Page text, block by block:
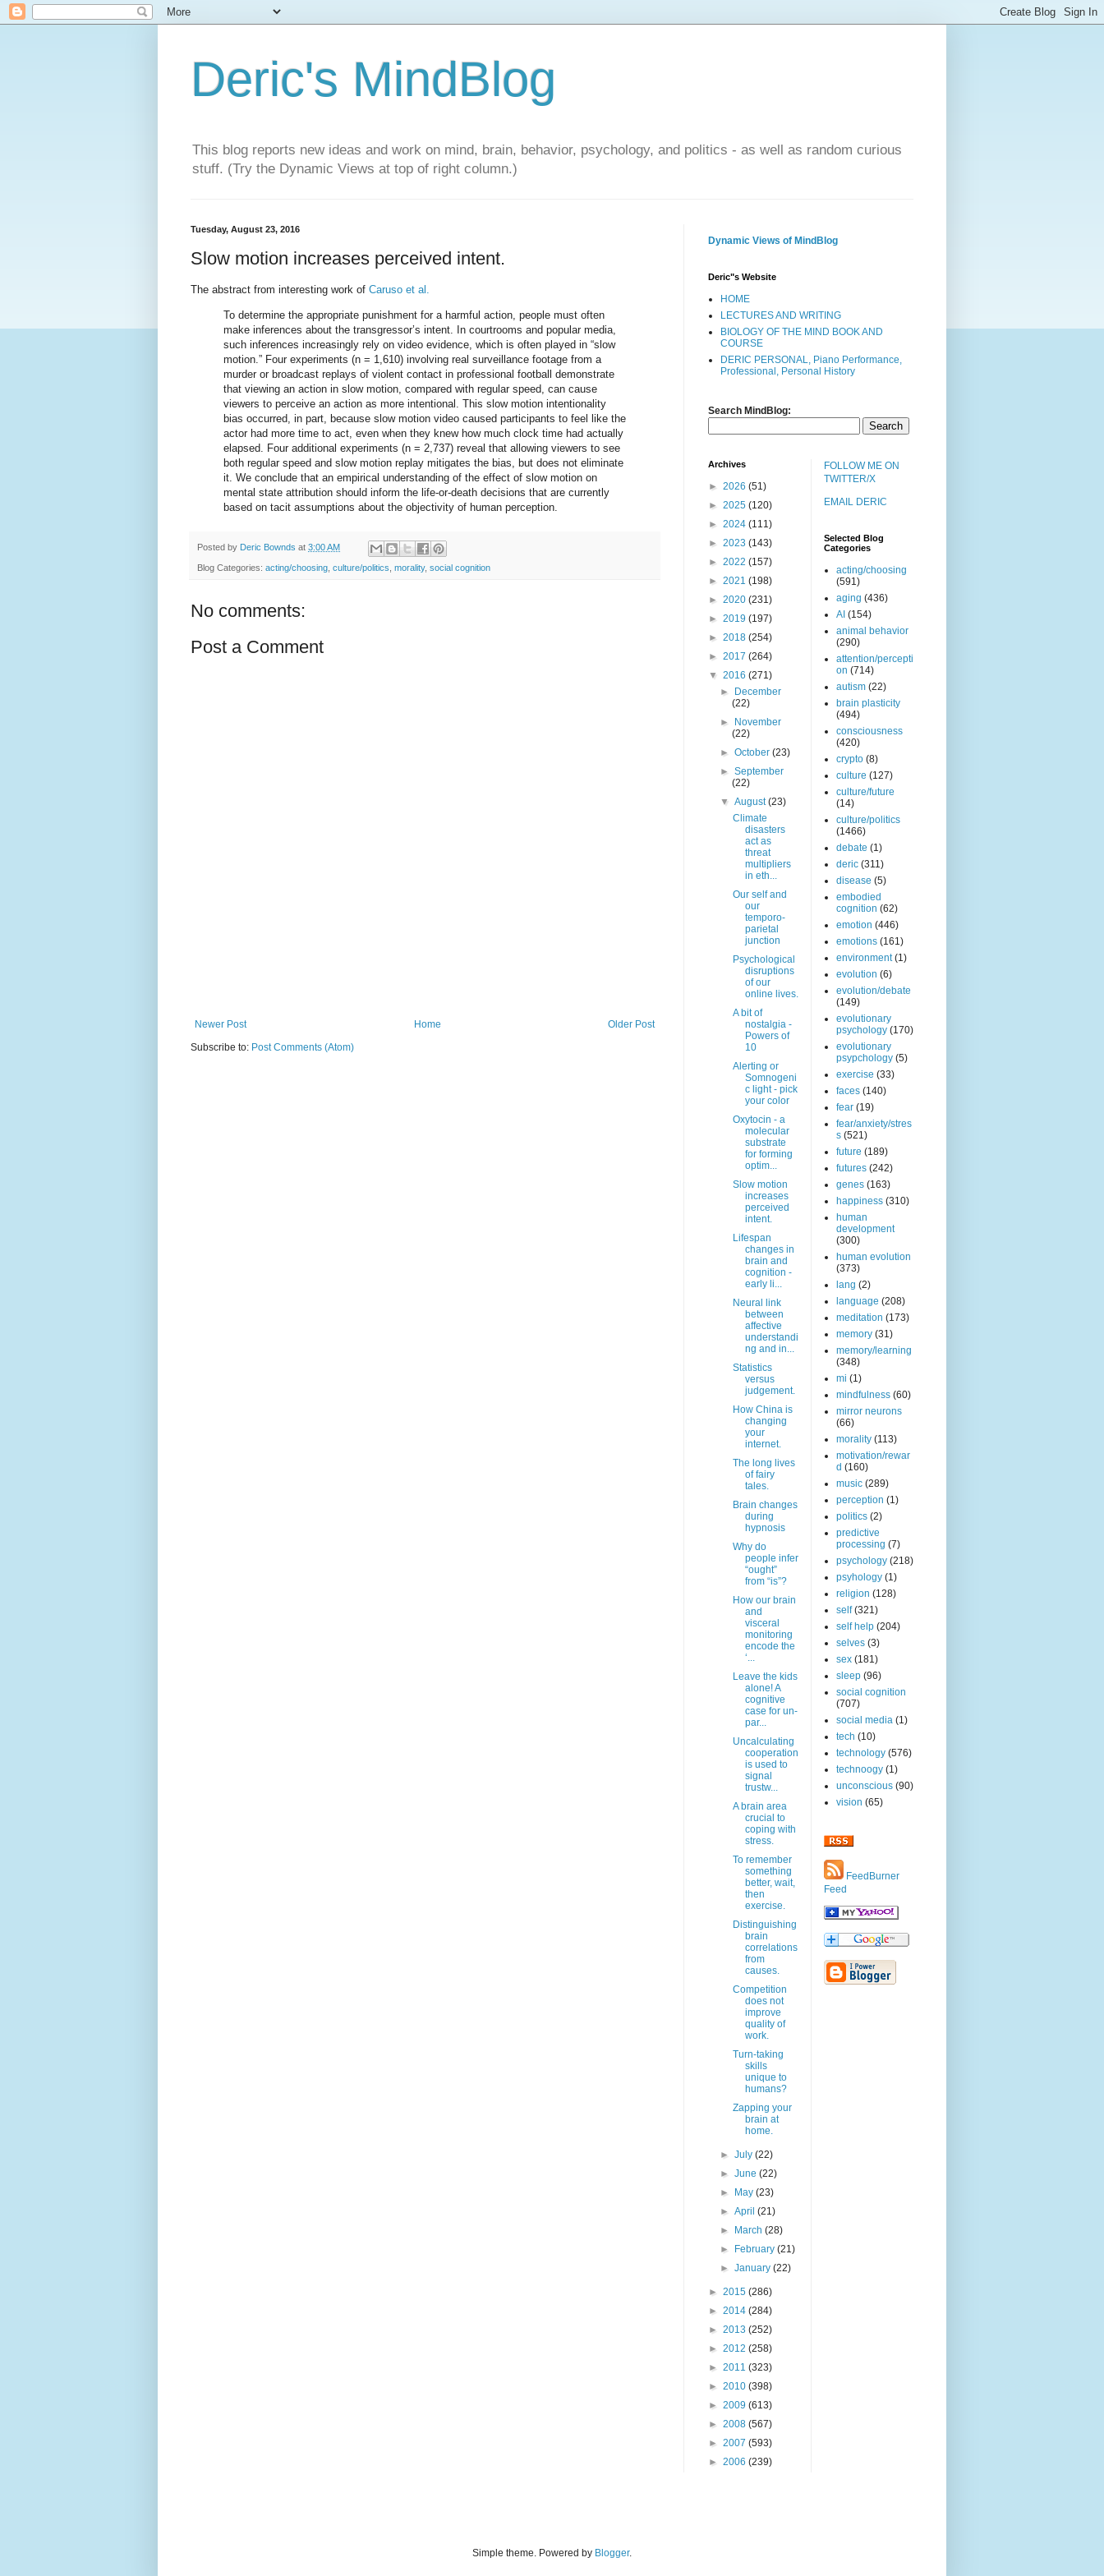
Deric's MindBlog
This blog reports new ideas and work on mind, brain, behavior, psychology, and politics - as well as random curious
stuff. (Try the Dynamic Views at top of right column.)
Tuesday, August 23, 2016
Slow motion increases perceived intent.
The abstract from interesting work of Caruso et al.
To determine the appropriate punishment for a harmful action, people must often
make inferences about the transgressor’s intent. In courtrooms and popular media,
such inferences increasingly rely on video evidence, which is often played in “slow
motion.” Four experiments (n = 1,610) involving real surveillance footage from a
murder or broadcast replays of violent contact in professional football demonstrate
that viewing an action in slow motion, compared with regular speed, can cause
viewers to perceive an action as more intentional. This slow motion intentionality
bias occurred, in part, because slow motion video caused participants to feel like the
actor had more time to act, even when they knew how much clock time had actually
elapsed. Four additional experiments (n = 2,737) reveal that allowing viewers to see
both regular speed and slow motion replay mitigates the bias, but does not eliminate
it. We conclude that an empirical understanding of the effect of slow motion on
mental state attribution should inform the life-or-death decisions that are currently
based on tacit assumptions about the objectivity of human perception.
Posted by Deric Bownds at 3:00 AM
Blog Categories: acting/choosing culture/politics morality, social cognition
No comments:
Post a Comment
Newer Post Older Post
Home
Subscribe to: Post Comments (Atom)
Dynamic Views of MindBlog
Deric"s Website
HOME
LECTURES AND WRITING
BIOLOGY OF THE MIND BOOK AND
COURSE
DERIC PERSONAL, Piano Performance,
Professional, Personal History
Search MindBlog:
Archives
► 2026 (51)
► 2025 (120)
► 2024 (111)
► 2023 (143)
► 2022 (157)
► 2021 (198)
► 2020 (231)
► 2019 (197)
► 2018 (254)
► 2017 (264)
▼ 2016 (271)
►
December
(22)
►
November
(22)
►October(23)
►September
(22)
▼August(23)
Climate
disasters
act as
threat
multipliers
in eth...
Our self and
our
temporo-
parietal
junction
Psychological
disruptions
of our
online lives.
A bit of
nostalgia -
Powers of
10
Alerting or
Somnogeni
c light - pick
your color
Oxytocin - a
molecular
substrate
for forming
optim...
Slow motion
increases
perceived
intent.
Lifespan
changes in
brain and
cognition -
early li...
Neural link
between
affective
understandi
ng and in...
Statistics
versus
judgement.
How China is
changing
your
internet.
The long lives
of fairy
tales.
Brain changes
during
hypnosis
Why do
people infer
“ought”
from “is”?
How our brain
and
visceral
monitoring
encode the
‘...
Leave the kids
alone! A
cognitive
case for un-
par...
Uncalculating
cooperation
is used to
signal
trustw...
A brain area
crucial to
coping with
stress.
To remember
something
better, wait,
then
exercise.
Distinguishing
brain
correlations
from
causes.
Competition
does not
improve
quality of
work.
Turn-taking
skills
unique to
humans?
Zapping your
brain at
home.
►July(22)
►June(22)
►
May(23)
►April(21)
►
March(28)
►
February(21)
►January(22)
► 2015 (286)
► 2014 (284)
► 2013 (252)
► 2012 (258)
► 2011 (323)
► 2010 (398)
► 2009 (613)
► 2008 (567)
► 2007 (593)
► 2006 (239)
FOLLOW ME ON
TWITTER/X
EMAIL DERIC
Selected Blog
Categories
acting/choosing
(591)
aging (436)
AI (154)
animal behavior
(290)
attention/percepti
on (714)
autism (22)
brain plasticity
(494)
consciousness
(420)
crypto (8)
culture (127)
culture/future
(14)
culture/politics
(1466)
debate (1)
deric (311)
disease (5)
embodied
cognition (62)
emotion (446)
emotions (161)
environment (1)
evolution (6)
evolution/debate
(149)
evolutionary
psychology (170)
evolutionary
psypchology (5)
exercise (33)
faces (140)
fear (19)
fear/anxiety/stres
s (521)
future (189)
futures (242)
genes (163)
happiness (310)
human
development
(300)
human evolution
(373)
lang (2)
language (208)
meditation (173)
memory (31)
memory/learning
(348)
mi (1)
mindfulness (60)
mirror neurons
(66)
morality (113)
motivation/rewar
d (160)
music (289)
perception (1)
politics (2)
predictive
processing (7)
psychology (218)
psyhology (1)
religion (128)
self (321)
self help (204)
selves (3)
sex (181)
sleep (96)
social cognition
(707)
social media (1)
tech (10)
technology (576)
technoogy (1)
unconscious (90)
vision (65)
FeedBurner
Feed
Simple theme. Powered by Blogger.